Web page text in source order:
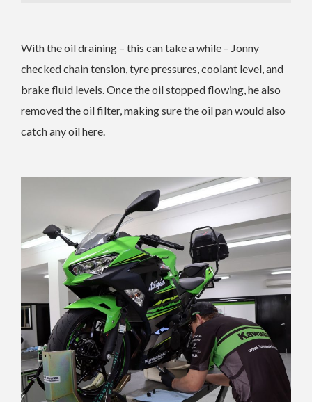
With the oil draining – this can take a while – Jonny
checked chain tension, tyre pressures, coolant level, and
brake fluid levels. Once the oil stopped flowing, he also
removed the oil filter, making sure the oil pan would also
catch any oil here.